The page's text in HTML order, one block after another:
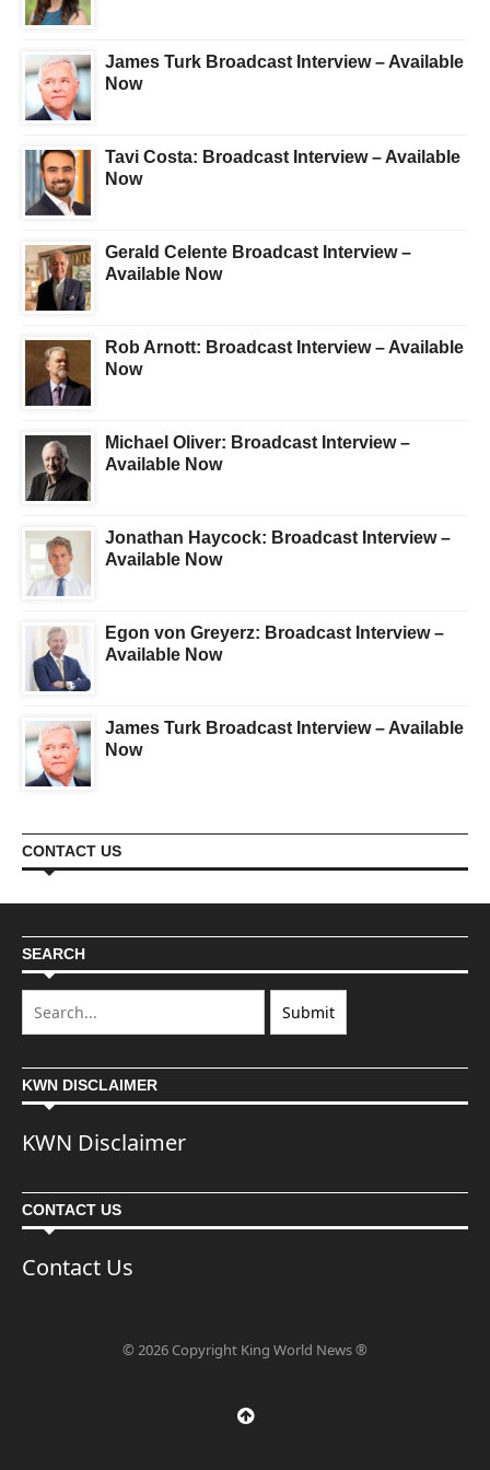
James Turk Broadcast Interview – Available
Now
Tavi Costa: Broadcast Interview – Available
Now
Gerald Celente Broadcast Interview –
Available Now
Rob Arnott: Broadcast Interview – Available
Now
Michael Oliver: Broadcast Interview –
Available Now
Jonathan Haycock: Broadcast Interview –
Available Now
Egon von Greyerz: Broadcast Interview –
Available Now
James Turk Broadcast Interview – Available
Now
CONTACT US
SEARCH
KWN DISCLAIMER
KWN Disclaimer
CONTACT US
Contact Us
© 2026 Copyright King World News ®